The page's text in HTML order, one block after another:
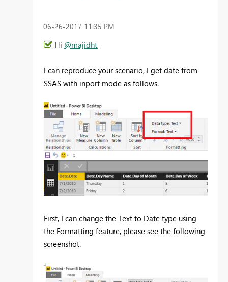
‎06-26-2017 11:35 PM
Hi @majidht,
I can reproduce your scenario, I get date from
SSAS with inport mode as follows.
First, I can change the Text to Date type using
the Formatting feature, please see the following
screenshot.